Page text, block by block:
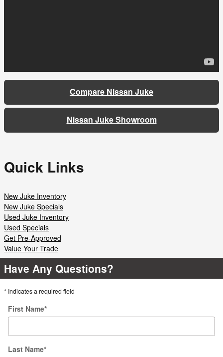
Compare Nissan Juke
Nissan Juke Showroom
Quick Links
New Juke Inventory
New Juke Specials
Used Juke Inventory
Used Specials
Get Pre-Approved
Value Your Trade
Have Any Questions?
* Indicates a required field
First Name*
Last Name*